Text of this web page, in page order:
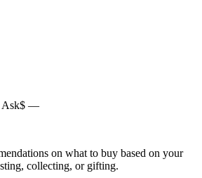
Ask$ —
on what to buy based on your
collecting, or gifting.